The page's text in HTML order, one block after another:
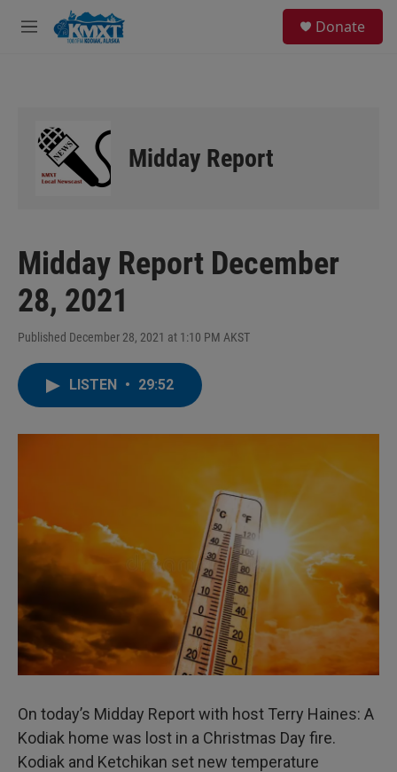
Skip to main content
M
Donate
Midday Report
Midday Report December
28, 2021
Published December 28, 2021 at 1:10 PM AKST
LISTEN • 29:52
On today’s Midday Report with host Terry Haines: A
Kodiak home was lost in a Christmas Day fire.
Kodiak and Ketchikan set new temperature